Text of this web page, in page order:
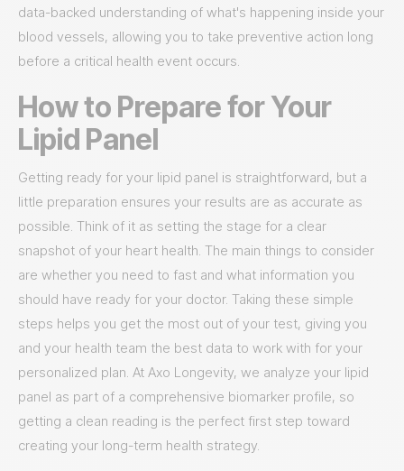
data-backed understanding of what's happening inside your
blood vessels, allowing you to take preventive action long
before a critical health event occurs.
How to Prepare for Your
Lipid Panel
Getting ready for your lipid panel is straightforward, but a
little preparation ensures your results are as accurate as
possible. Think of it as setting the stage for a clear
snapshot of your heart health. The main things to consider
are whether you need to fast and what information you
should have ready for your doctor. Taking these simple
steps helps you get the most out of your test, giving you
and your health team the best data to work with for your
personalized plan. At Axo Longevity, we analyze your lipid
panel as part of a comprehensive biomarker profile, so
getting a clean reading is the perfect first step toward
creating your long-term health strategy.